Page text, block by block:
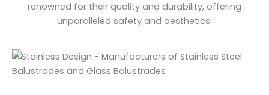
renowned for their quality and durability, offering
unparalleled safety and aesthetics.